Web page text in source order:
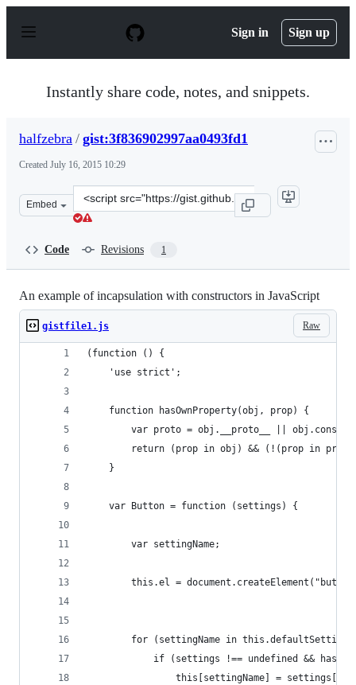
p
Sign in Sign up
Instantly share code, notes, and snippets.
halfzebra / gist:3f836902997aa0493fd1
Created July 16, 2015 10:29
Embed
Clone
this
Code Revisions 1
An example of incapsulation with constructors in JavaScript
Raw
gistfile1.js
(function () {
    'use strict';
    function hasOwnProperty(obj, prop) {
var proto = obj.__proto__ ||
return (prop in obj) && (!(prop in
    }
    var Button = function (settings) {
        var settingName;
this.el =
for (settingName in
if (settings !== undefined &&
this[settingName] =